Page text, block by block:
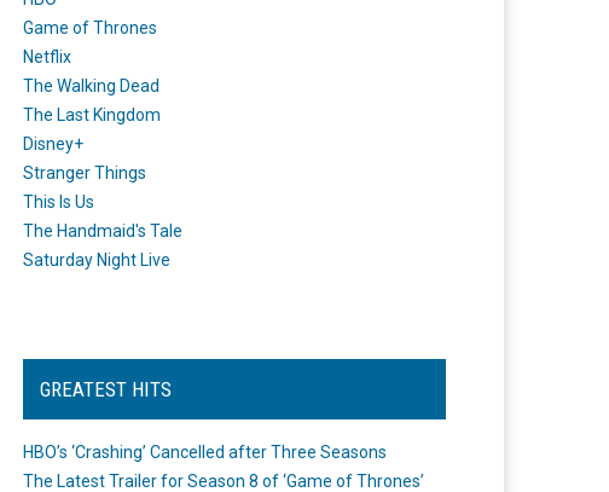
Game of Thrones
Netflix
The Walking Dead
The Last Kingdom
Disney+
Stranger Things
This Is Us
The Handmaid's Tale
Saturday Night Live
GREATEST HITS
HBO’s ‘Crashing’ Cancelled after Three Seasons
The Latest Trailer for Season 8 of ‘Game of Thrones’